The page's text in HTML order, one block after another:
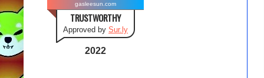
gasleesun.com
TRUSTWORTHY
Approved by Sur.ly
2022